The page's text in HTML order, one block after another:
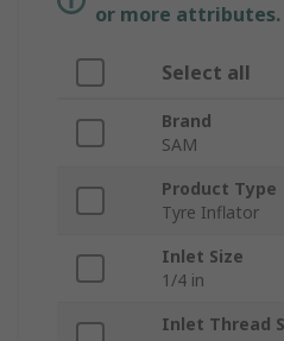
or more attributes.
Select all
Brand
SAM
Product Type
Tyre Inflator
Inlet Size
1/4 in
Inlet Thread